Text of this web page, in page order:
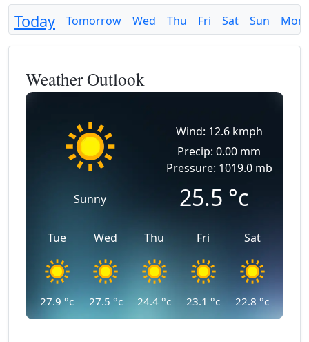
Today Tomorrow Wed Thu Fri Sat Sun Mon
Weather Outlook
Sunny
Wind: 12.6 kmph
Precip: 0.00 mm
Pressure: 1019.0 mb
25.5 °c
Tue
27.9 °c
Wed
27.5 °c
Thu
24.4 °c
Fri
23.1 °c
Sat
22.8 °c